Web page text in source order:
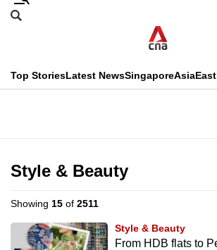
Skip
menu
Search
CNAR
Top StoriesLatest NewsSingaporeAsia
Menu
Style & Beauty
Showing 15 of 2511
Style & Beauty
From HDB flats to
This
longer
supported
We